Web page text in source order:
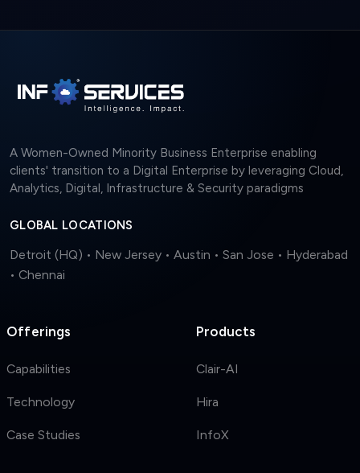
A Women-Owned Minority Business Enterprise enabling
clients' transition to a Digital Enterprise by leveraging Cloud,
Analytics, Digital, Infrastructure & Security paradigms
GLOBAL LOCATIONS
Detroit (HQ) • New Jersey • Austin • San Jose • Hyderabad
• Chennai
Offerings
Capabilities
Technology
Case Studies
Products
Clair-AI
Hira
InfoX